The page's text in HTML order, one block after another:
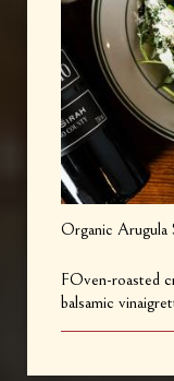
Organic Arugula
FOven-roasted
balsamic